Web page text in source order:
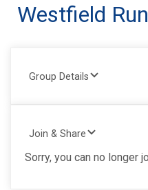
Westfield
Group Details
Join & Share
Sorry, you can no longer